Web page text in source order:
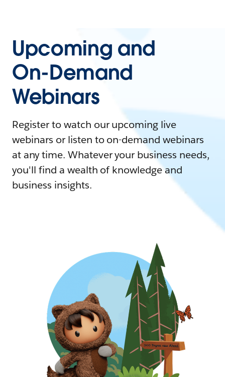
Upcoming and
On-Demand
Webinars
Register to watch our upcoming live
webinars or listen to on-demand webinars
at any time. Whatever your business needs,
you'll find a wealth of knowledge and
business insights.